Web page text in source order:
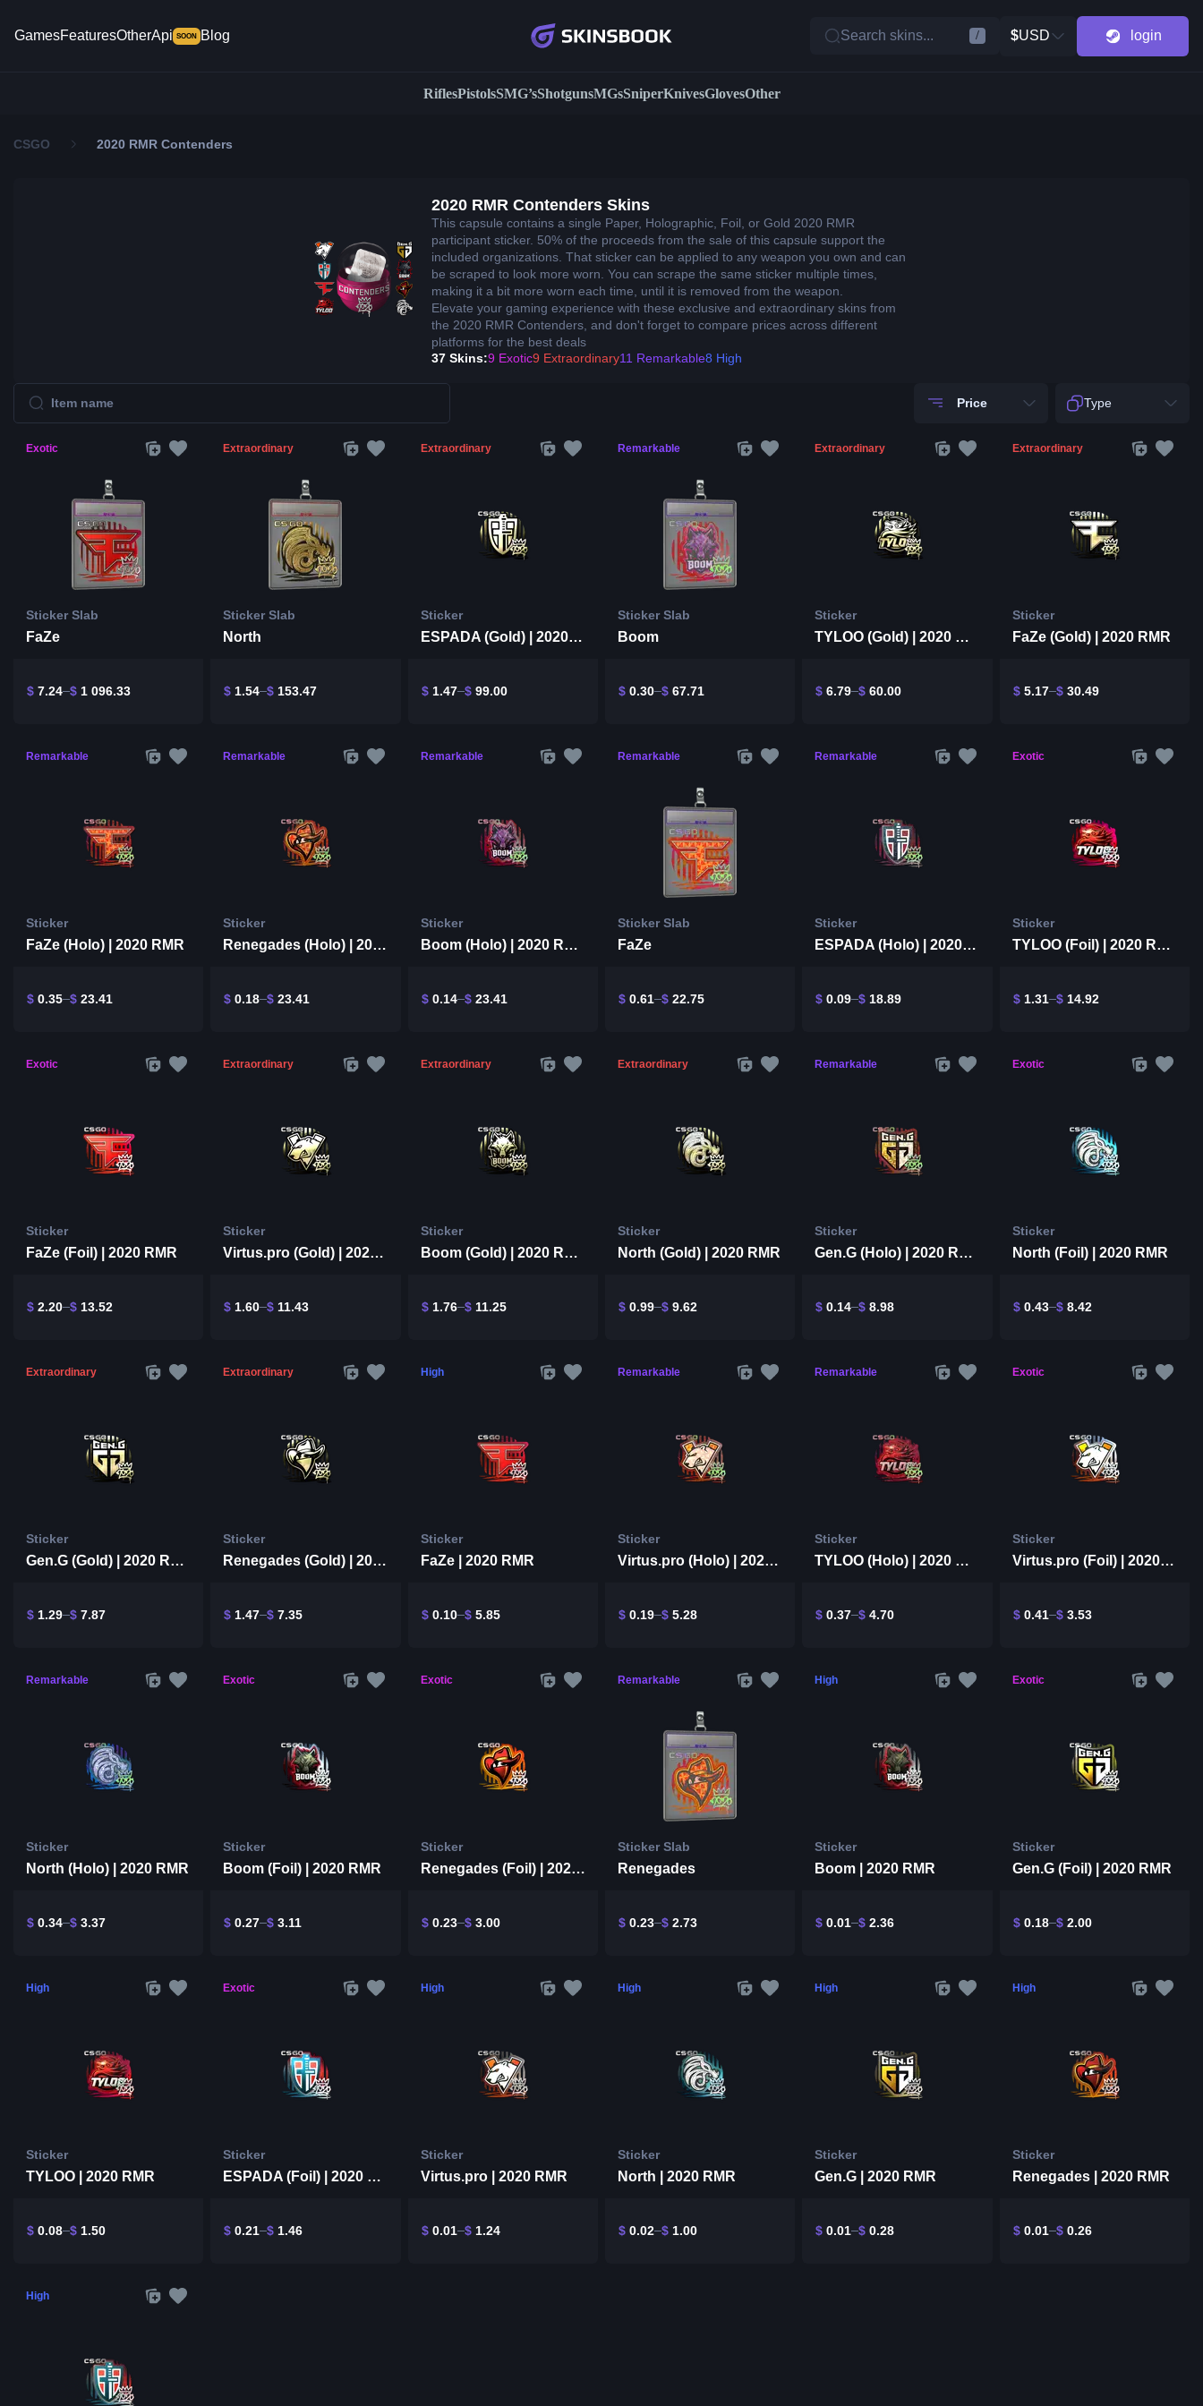
GamesFeaturesOtherApi SOON Blog Search skins... / $USD login
RiflesPistolsSMG’sShotgunsMGsSniperKnivesGlovesOther
CSGO 2020 RMR Contenders
2020 RMR Contenders Skins
This capsule contains a single Paper, Holographic, Foil, or Gold 2020 RMR
participant sticker. 50% of the proceeds from the sale of this capsule support the
included organizations. That sticker can be applied to any weapon you own and can
be scraped to look more worn. You can scrape the same sticker multiple times,
making it a bit more worn each time, until it is removed from the weapon.
Elevate your gaming experience with these exclusive and extraordinary skins from
the 2020 RMR Contenders, and don't forget to compare prices across different
platforms for the best deals
37 Skins:9 Exotic9 Extraordinary11 Remarkable8 High
Price Type
Exotic
Sticker Slab
FaZe
$ 7.24 $ 1 096.33
Extraordinary
Sticker Slab
North
$ 1.54 $ 153.47
Extraordinary
Sticker
ESPADA (Gold) | 2020 RMR
$1.47 $99.00
Remarkable
Sticker Slab
Boom
$0.30 $67.71
Extraordinary
Sticker
TYLOO (Gold) | 2020 RMR
$ 6.79 $ 60.00
Extraordinary
Sticker
FaZe (Gold) | 2020 RMR
$5.17 $30.49
Remarkable
Sticker
FaZe (Holo) | 2020 RMR
$ 0.35 $ 23.41
Remarkable
Sticker
Renegades (Holo) | 2020 RMR
$ 0.18 $ 23.41
Remarkable
Sticker
Boom (Holo) | 2020 RMR
$0.14 $23.41
Remarkable
Sticker Slab
FaZe
$0.61 $22.75
Remarkable
Sticker
ESPADA (Holo) | 2020 RMR
$ 0.09 $ 18.89
Exotic
Sticker
TYLOO (Foil) | 2020 RMR
$1.31 $14.92
Exotic
Sticker
FaZe (Foil) | 2020 RMR
$ 2.20 $ 13.52
Extraordinary
Sticker
Virtus.pro (Gold) | 2020 RMR
$ 1.60 $ 11.43
Extraordinary
Sticker
Boom (Gold) | 2020 RMR
$1.76 $11.25
Extraordinary
Sticker
North (Gold) | 2020 RMR
$0.99 $9.62
Remarkable
Sticker
Gen.G (Holo) | 2020 RMR
$ 0.14 $ 8.98
Exotic
Sticker
North (Foil) | 2020 RMR
$0.43 $8.42
Extraordinary
Sticker
Gen.G (Gold) | 2020 RMR
$ 1.29 $ 7.87
Extraordinary
Sticker
Renegades (Gold) | 2020 RMR
$ 1.47 $ 7.35
High
Sticker
FaZe | 2020 RMR
$0.10 $5.85
Remarkable
Sticker
Virtus.pro (Holo) | 2020 RMR
$0.19 $5.28
Remarkable
Sticker
TYLOO (Holo) | 2020 RMR
$ 0.37 $ 4.70
Exotic
Sticker
Virtus.pro (Foil) | 2020 RMR
$0.41 $3.53
Remarkable
Sticker
North (Holo) | 2020 RMR
$ 0.34 $ 3.37
Exotic
Sticker
Boom (Foil) | 2020 RMR
$ 0.27 $ 3.11
Exotic
Sticker
Renegades (Foil) | 2020 RMR
$0.23 $3.00
Remarkable
Sticker Slab
Renegades
$0.23 $2.73
High
Sticker
Boom | 2020 RMR
$ 0.01 $ 2.36
Exotic
Sticker
Gen.G (Foil) | 2020 RMR
$0.18 $2.00
High
Sticker
TYLOO | 2020 RMR
$ 0.08 $ 1.50
Exotic
Sticker
ESPADA (Foil) | 2020 RMR
$ 0.21 $ 1.46
High
Sticker
Virtus.pro | 2020 RMR
$0.01 $1.24
High
Sticker
North | 2020 RMR
$0.02 $1.00
High
Sticker
Gen.G | 2020 RMR
$ 0.01 $ 0.28
High
Sticker
Renegades | 2020 RMR
$0.01 $0.26
High